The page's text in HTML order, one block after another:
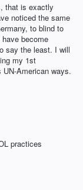
that is exactly
noticed the same
to blind to
become
say the least. I will
my 1st
American ways.
practices